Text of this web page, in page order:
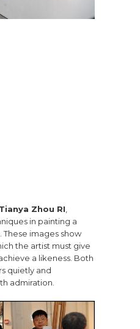
Tianya Zhou RI
in painting a
images show
the artist must give
a likeness. Both
quietly and
admiration.